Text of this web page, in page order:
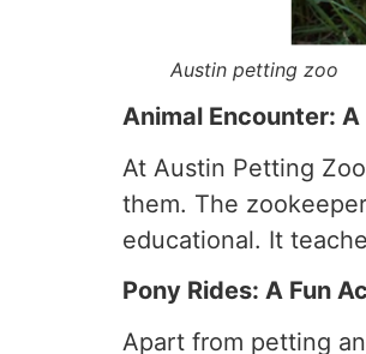
Austin petting zoo
Animal Encounter:
At Austin Petting
them. The
educational. It
Pony Rides: A Fun
Apart from petting